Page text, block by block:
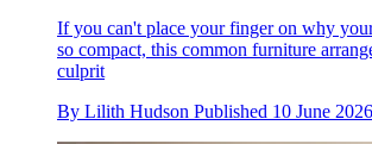
If you can't place your finger on why
so compact, this common furniture
culprit
By Lilith Hudson Published 10 June 2026